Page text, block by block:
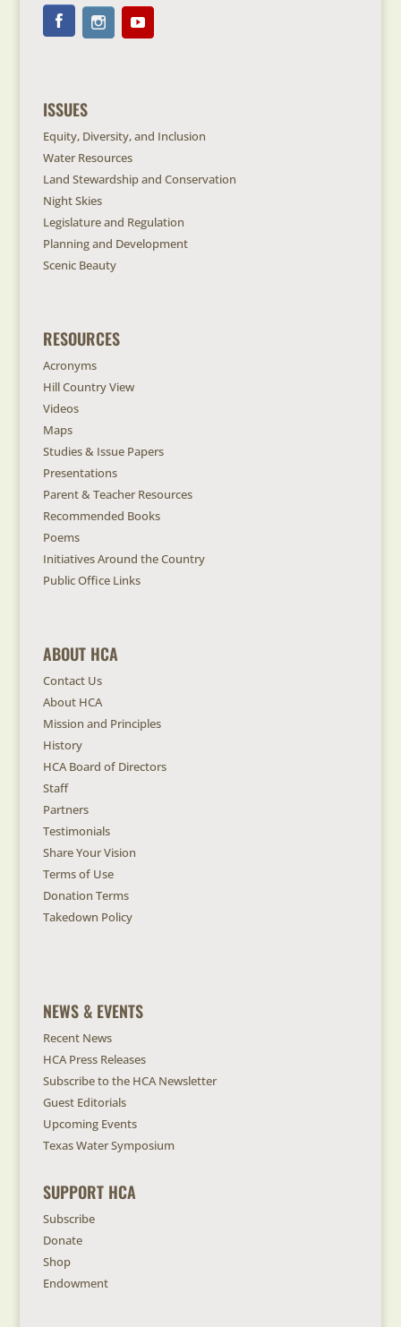
ISSUES
Equity, Diversity, and Inclusion
Water Resources
Land Stewardship and Conservation
Night Skies
Legislature and Regulation
Planning and Development
Scenic Beauty
RESOURCES
Acronyms
Hill Country View
Videos
Maps
Studies & Issue Papers
Presentations
Parent & Teacher Resources
Recommended Books
Poems
Initiatives Around the Country
Public Office Links
ABOUT HCA
Contact Us
About HCA
Mission and Principles
History
HCA Board of Directors
Staff
Partners
Testimonials
Share Your Vision
Terms of Use
Donation Terms
Takedown Policy
NEWS & EVENTS
Recent News
HCA Press Releases
Subscribe to the HCA Newsletter
Guest Editorials
Upcoming Events
Texas Water Symposium
SUPPORT HCA
Subscribe
Donate
Shop
Endowment